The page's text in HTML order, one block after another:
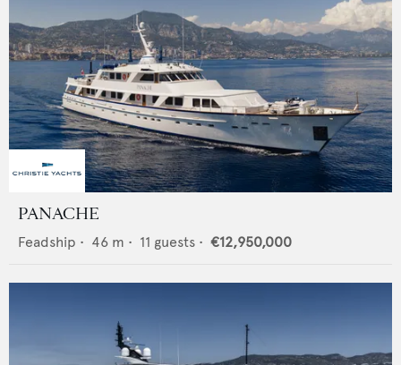
PANACHE
Feadship • 46 m • 11 guests • €12,950,000